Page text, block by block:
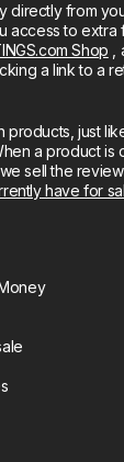
directly from
access to extra
Shop ,
a link to a
products, just
a product is
sell the
have for